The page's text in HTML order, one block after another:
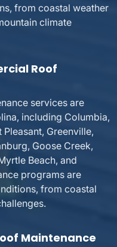
from coastal weather
climate
Roof
services are
including Columbia,
Greenville,
Goose Creek,
Beach, and
programs are
from coastal
Maintenance